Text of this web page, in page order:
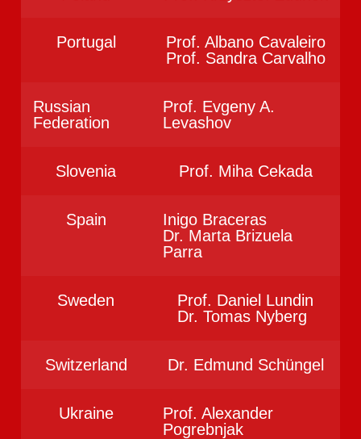
Portugal
Prof. Albano Cavaleiro
Prof. Sandra Carvalho
Russian
Federation
Prof. Evgeny A.
Levashov
Slovenia Prof. Miha Cekada
Spain
Inigo Braceras
Dr. Marta Brizuela
Parra
Sweden
Prof. Daniel Lundin
Dr. Tomas Nyberg
Switzerland Dr. Edmund Schüngel
Ukraine
Prof. Alexander
Pogrebnjak